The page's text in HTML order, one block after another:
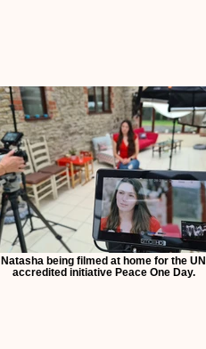
Natasha being filmed at home for the UN
accredited initiative Peace One Day.